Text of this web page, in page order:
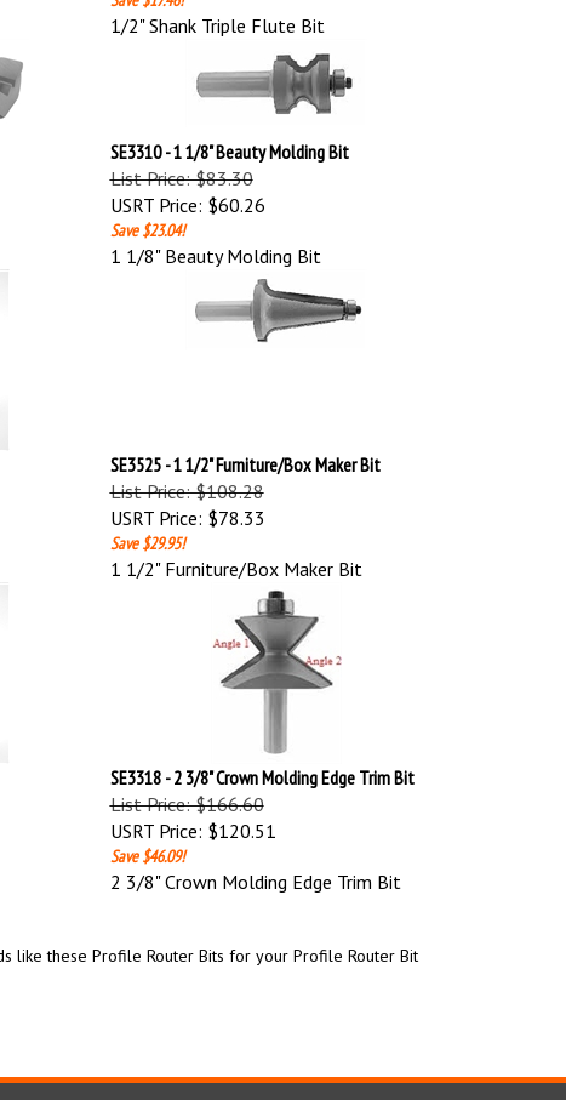
1/2" Shank Triple Flute Bit
SE3310 - 1 1/8" Beauty Molding Bit
List Price: $83.30
USRT Price:$60.26
Save $23.04!
1 1/8" Beauty Molding Bit
SE3525 - 1 1/2" Furniture/Box Maker Bit
List Price: $108.28
USRT Price:$78.33
Save $29.95!
1 1/2" Furniture/Box Maker Bit
SE3318 - 2 3/8" Crown Molding Edge Trim Bit
List Price: $166.60
USRT Price:$120.51
Save $46.09!
2 3/8" Crown Molding Edge Trim Bit